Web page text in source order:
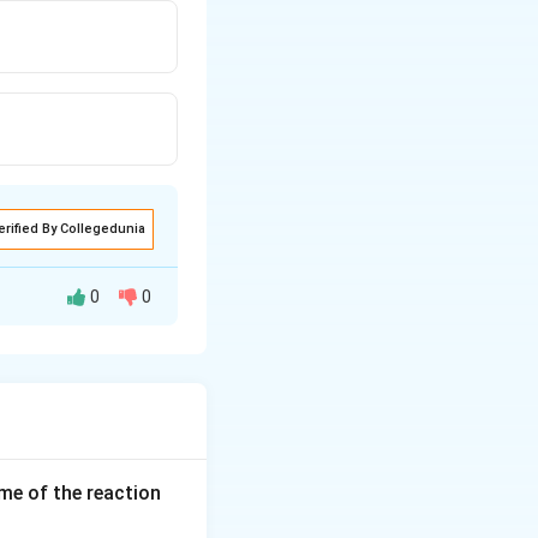
By Collegedunia
0 0
of the reaction